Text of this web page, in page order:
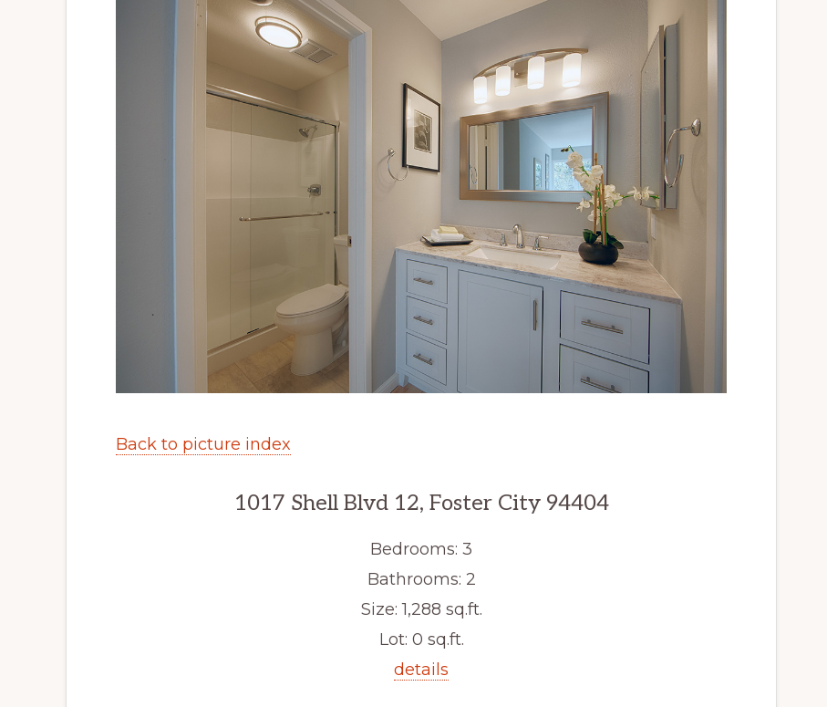
Back to picture index
1017 Shell Blvd 12, Foster City 94404
Bedrooms: 3
Bathrooms: 2
Size: 1,288 sq.ft.
Lot: 0 sq.ft.
details